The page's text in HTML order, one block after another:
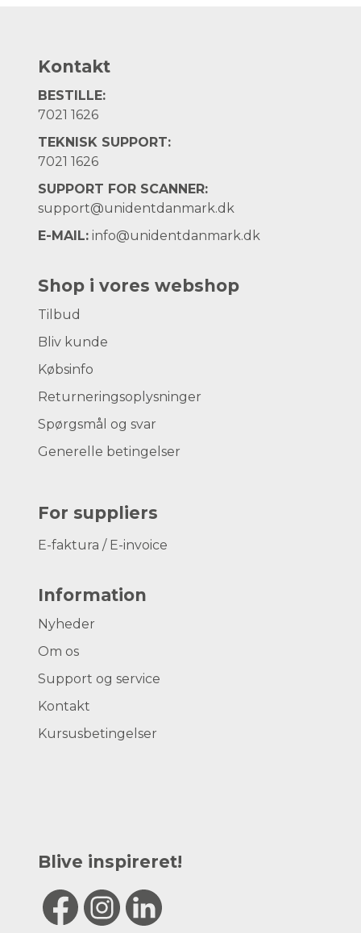
Kontakt
BESTILLE:
7021 1626
TEKNISK SUPPORT:
7021 1626
SUPPORT FOR SCANNER:
support@unidentdanmark.dk
E-MAIL: info@unidentdanmark.dk
Shop i vores webshop
Tilbud
Bliv kunde
Købsinfo
Returneringsoplysninger
Spørgsmål og svar
Generelle betingelser
For suppliers
E-faktura / E-invoice
Information
Nyheder
Om os
Support og service
Kontakt
Kursusbetingelser
Blive inspireret!